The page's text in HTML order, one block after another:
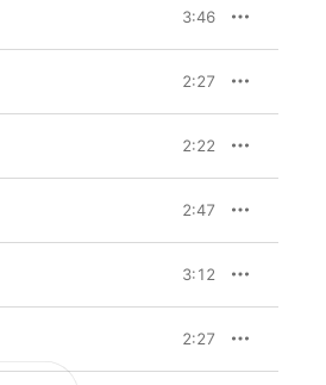
3:46
2:27
2:22
2:47
3:12
2:27